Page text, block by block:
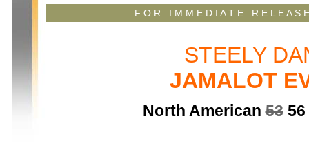
F O R I M M E D I A T E R E L E A
STEELY
JAMALOT
North American5356